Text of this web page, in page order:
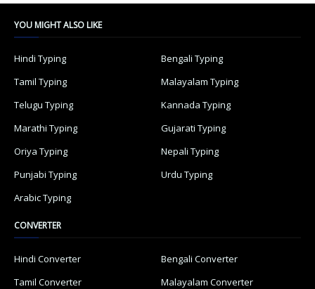
YOU MIGHT ALSO LIKE
Hindi Typing
Bengali Typing
Tamil Typing
Malayalam Typing
Telugu Typing
Kannada Typing
Marathi Typing
Gujarati Typing
Oriya Typing
Nepali Typing
Punjabi Typing
Urdu Typing
Arabic Typing
CONVERTER
Hindi Converter
Bengali Converter
Tamil Converter
Malayalam Converter